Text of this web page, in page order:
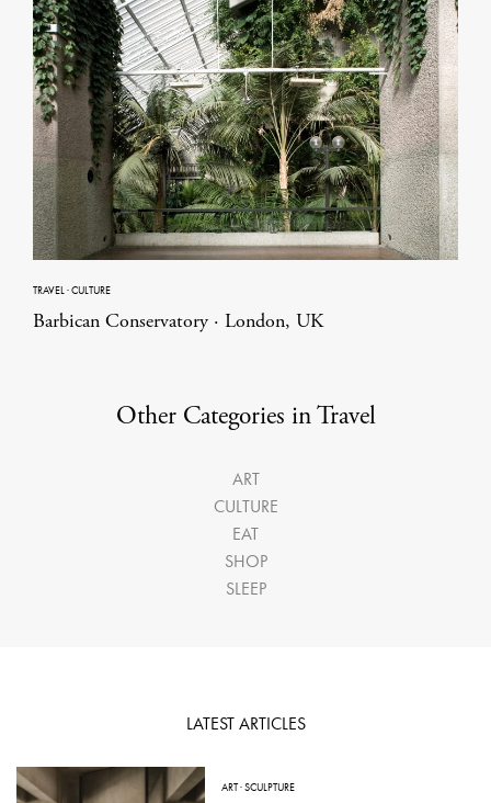
TRAVEL·CULTURE
Barbican Conservatory · London, UK
Other Categories in Travel
ART
CULTURE
EAT
SHOP
SLEEP
LATEST ARTICLES
ART·SCULPTURE